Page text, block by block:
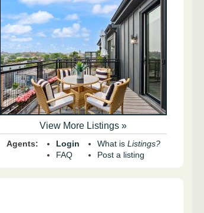
View More Listings »
Agents:
Login
FAQ
What is Listings?
Post a listing